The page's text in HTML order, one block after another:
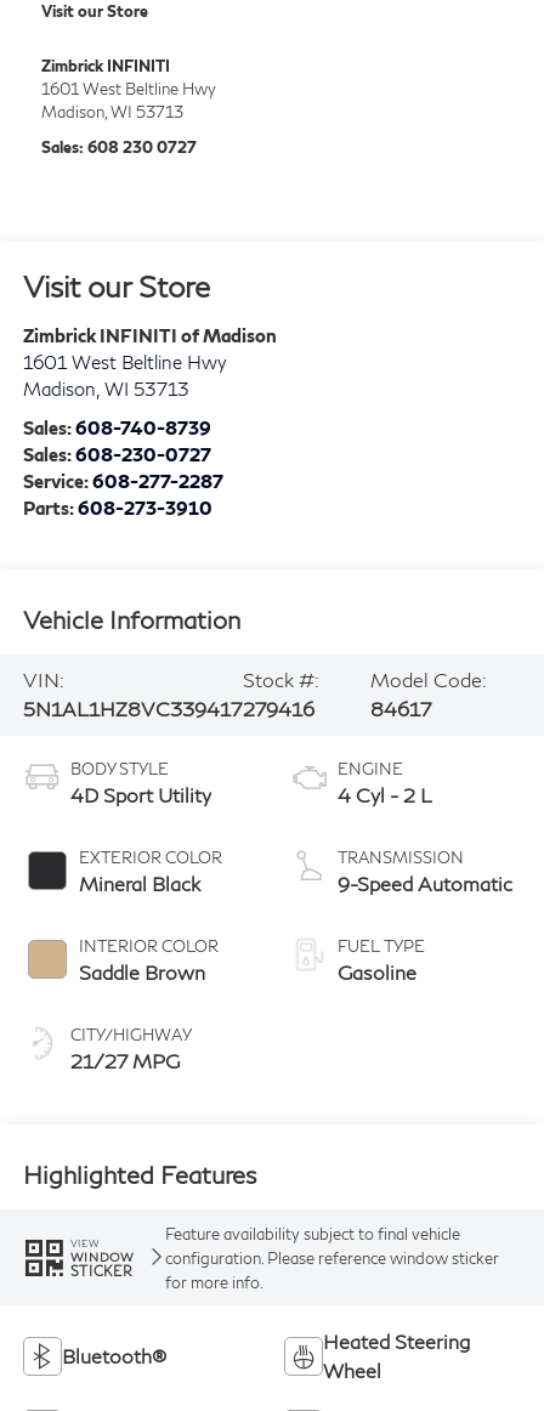
Visit our Store
Zimbrick INFINITI
1601 West Beltline Hwy
Madison, WI 53713
Sales: 608 230 0727
Visit our Store
Zimbrick INFINITI of Madison
1601 West Beltline Hwy
Madison WI 53713
Sales:608-740-8739
Sales:608-230-0727
Service:608-277-2287
Parts:608-273-3910
Vehicle Information
VIN:
5N1AL1HZ8VC339417
Stock #:
279416
Model Code:
84617
BODY STYLE
4D Sport Utility
EXTERIOR COLOR
Mineral Black
INTERIOR COLOR
Saddle Brown
CITY/HIGHWAY
21/27 MPG
ENGINE
4 Cyl - 2 L
TRANSMISSION
9-Speed Automatic
FUEL TYPE
Gasoline
Highlighted Features
VIEW
WINDOW
STICKER
Feature availability subject to final vehicle
configuration. Please reference window sticker
for more info.
Bluetooth®
Heated Steering
Wheel